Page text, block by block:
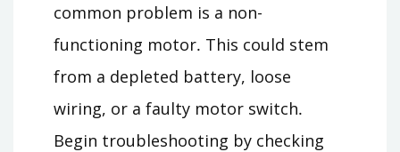
common problem is a non-
functioning motor․ This could stem
from a depleted battery, loose
wiring, or a faulty motor switch․
Begin troubleshooting by checking